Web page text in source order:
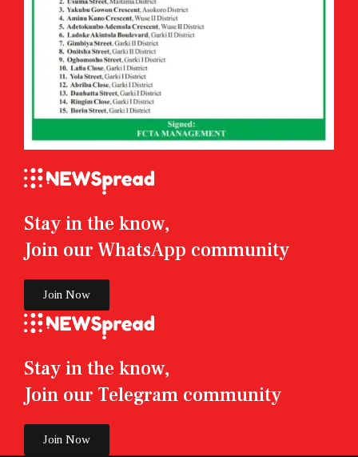
Stay in the know,
Join our Telegram community
Join Now
Stay in the know,
Join our WhatsApp community
Join Now